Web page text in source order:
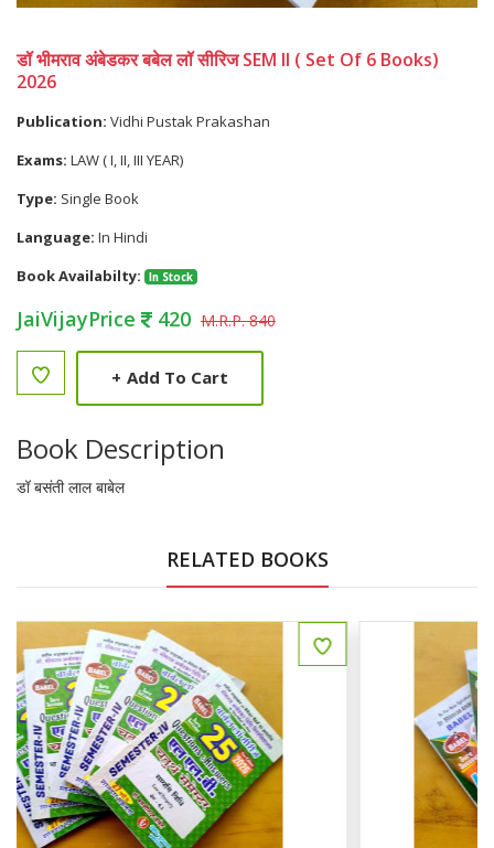
डॉ भीमराव अंबेडकर बबेल लॉ सीरिज SEM II ( Set Of 6 Books)
2026
Publication: Vidhi Pustak Prakashan
Exams: LAW ( I, II, III YEAR)
Type: Single Book
Language: In Hindi
Book Availabilty:
In Stock
JaiVijayPrice 420 M.R.P. 840
+ Add To Cart
Book Description
डॉ बसंती लाल बाबेल
RELATED BOOKS